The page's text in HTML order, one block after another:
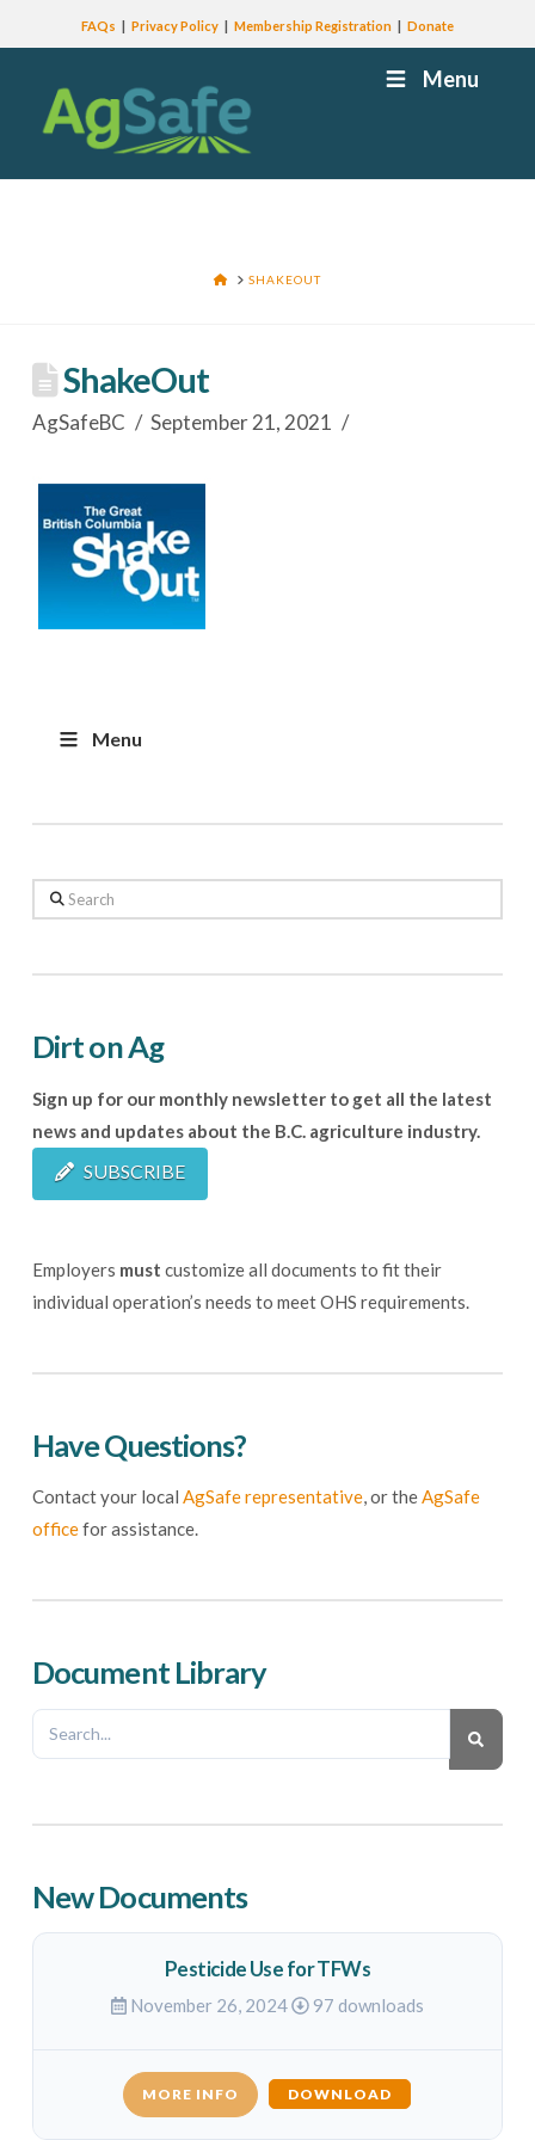
FAQs Privacy Policy Membership Registration Donate
Menu
HOMESHAKEOUT
ShakeOut
AgSafeBC September 21, 2021
Menu
Search
Dirt on Ag
Sign up for our monthly newsletter to get all the latest
news and updates about the B.C. agriculture industry.
SUBSCRIBE
Employers must customize all documents to fit their
individual operation’s needs to meet OHS requirements.
Have Questions?
Contact your local AgSafe representative, or theAgSafe
officefor assistance.
Document Library
New Documents
Pesticide Use for TFWs
November 26, 2024 97 downloads
MORE INFO DOWNLOAD